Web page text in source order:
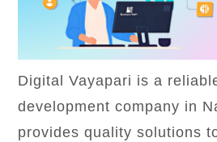
Digital Vayapari is a
development company in
provides quality solutions